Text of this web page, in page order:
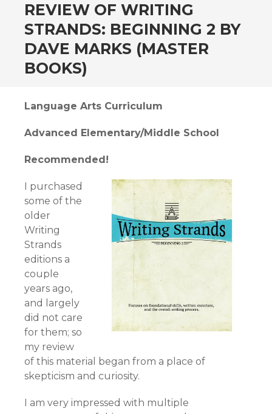
REVIEW OF WRITING
STRANDS: BEGINNING 2 BY
DAVE MARKS (MASTER
BOOKS)
Language Arts Curriculum
Advanced Elementary/Middle School
Recommended!
I purchased
some of the
older
Writing
Strands
editions a
couple
years ago,
and largely
did not care
for them; so
my review
of this material began from a place of
skepticism and curiosity.
I am very impressed with multiple